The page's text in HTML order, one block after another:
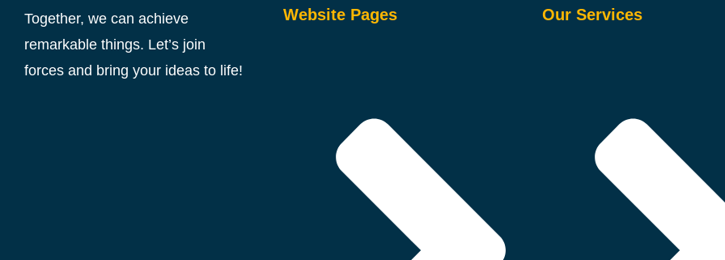
Together, we can achieve
remarkable things. Let’s join
forces and bring your ideas to life!
Website Pages Our Services